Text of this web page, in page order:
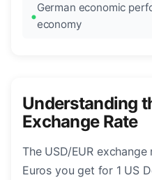
German economic
economy
Understanding
Exchange Rate
The USD/EUR
Euros you get for 1 US